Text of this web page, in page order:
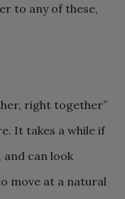
to any of these,
right together”
It takes a while if
and can look
move at a natural